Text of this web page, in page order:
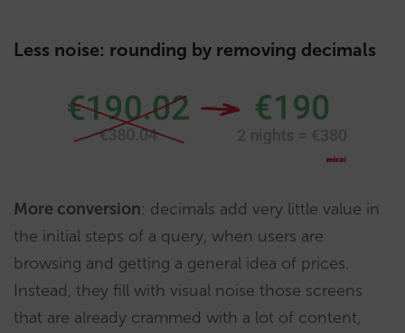
Less noise: rounding by removing decimals
More conversion: decimals add very little value in
the initial steps of a query, when users are
browsing and getting a general idea of prices.
Instead, they fill with visual noise those screens
that are already crammed with a lot of content,